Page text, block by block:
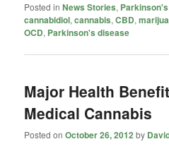
Posted in News Stories,
cannabidiol,cannabis,CBD,
OCD, Parkinson's disease
Major Health
Medical Cannabis
Posted onOctober 26, 2012 by